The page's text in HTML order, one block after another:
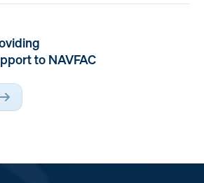
to NAVFAC